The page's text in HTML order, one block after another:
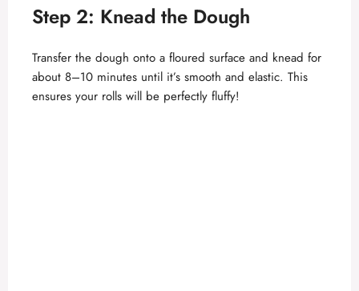
Step 2: Knead the Dough
Transfer the dough onto a floured surface and knead for
about 8–10 minutes until it’s smooth and elastic. This
ensures your rolls will be perfectly fluffy!